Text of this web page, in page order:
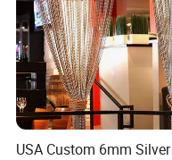
USA Custom 6mm Silver